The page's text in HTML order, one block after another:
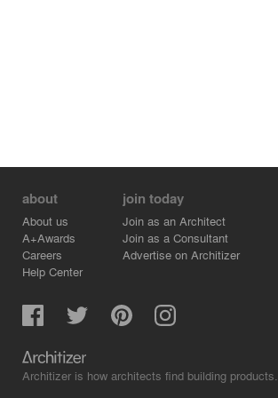
about
About us
A+Awards
Careers
Help Center
join today
Join as an Architect
Join as a Consultant
Advertise on Architizer
Architizer is how architects find building products.